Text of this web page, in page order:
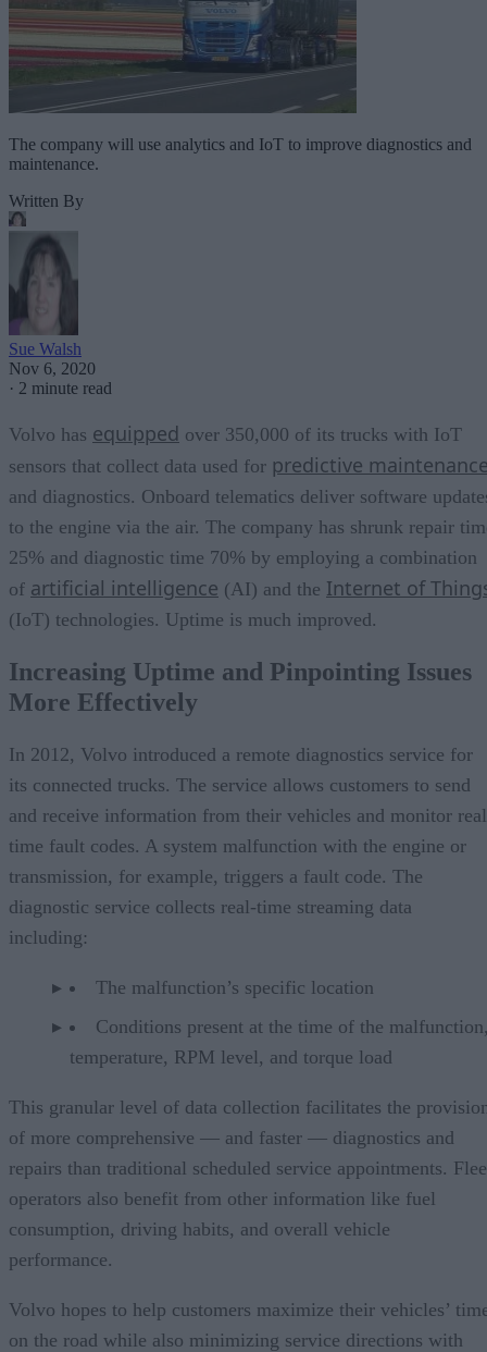
The company will use analytics and IoT to improve diagnostics and
maintenance.
Written By
Sue Walsh
Nov 6, 2020
· 2 minute read
Volvo has equipped over 350,000 of its trucks with IoT
sensors that collect data used for predictive
and diagnostics. Onboard telematics deliver software
to the engine via the air. The company has shrunk repair
25% and diagnostic time 70% by employing a combination
of artificial intelligence (AI) and the Internet of
(IoT) technologies. Uptime is much improved.
Increasing Uptime and Pinpointing Issues
More Effectively
In 2012, Volvo introduced a remote diagnostics service for
its connected trucks. The service allows customers to send
and receive information from their vehicles and monitor
time fault codes. A system malfunction with the engine or
transmission, for example, triggers a fault code. The
diagnostic service collects real-time streaming data
including:
The malfunction’s specific location
Conditions present at the time of the
temperature, RPM level, and torque load
This granular level of data collection facilitates the
of more comprehensive — and faster — diagnostics and
repairs than traditional scheduled service appointments.
operators also benefit from other information like fuel
consumption, driving habits, and overall vehicle
performance.
Volvo hopes to help customers maximize their vehicles’
on the road while also minimizing service directions with